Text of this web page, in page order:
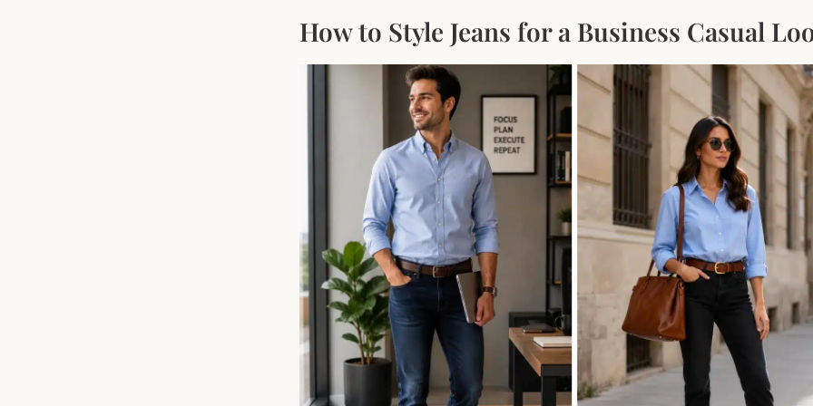
How to Style Jeans for a Business Casual